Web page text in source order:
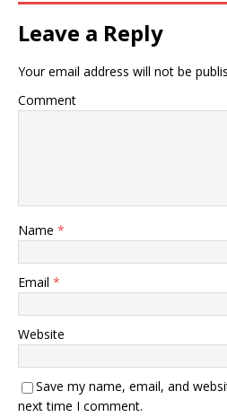
Leave a Reply
Your email address will not be
Comment
Name *
Email *
Website
Save my name, email, and
next time I comment.